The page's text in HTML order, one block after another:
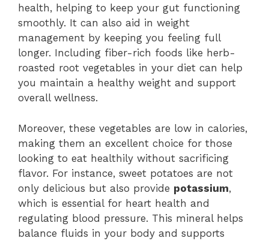
health, helping to keep your gut functioning
smoothly. It can also aid in weight
management by keeping you feeling full
longer. Including fiber-rich foods like herb-
roasted root vegetables in your diet can help
you maintain a healthy weight and support
overall wellness.
Moreover, these vegetables are low in calories,
making them an excellent choice for those
looking to eat healthily without sacrificing
flavor. For instance, sweet potatoes are not
only delicious but also provide potassium,
which is essential for heart health and
regulating blood pressure. This mineral helps
balance fluids in your body and supports